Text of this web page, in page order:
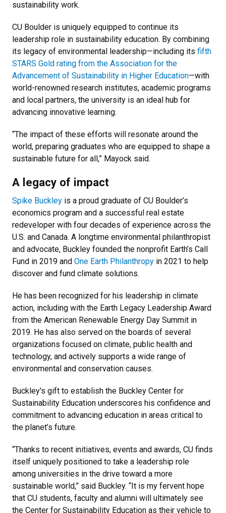
sustainability work.
CU Boulder is uniquely equipped to continue its
leadership role in sustainability education. By combining
its legacy of environmental leadership—including its fifth
STARS Gold rating from the Association for the
Advancement of Sustainability in Higher Education—with
world-renowned research institutes, academic programs
and local partners, the university is an ideal hub for
advancing innovative learning.
“The impact of these efforts will resonate around the
world, preparing graduates who are equipped to shape a
sustainable future for all,” Mayock said.
A legacy of impact
Spike Buckley is a proud graduate of CU Boulder’s
economics program and a successful real estate
redeveloper with four decades of experience across the
U.S. and Canada. A longtime environmental philanthropist
and advocate, Buckley founded the nonprofit Earth’s Call
Fund in 2019 and One Earth Philanthropy in 2021 to help
discover and fund climate solutions.
He has been recognized for his leadership in climate
action, including with the Earth Legacy Leadership Award
from the American Renewable Energy Day Summit in
2019. He has also served on the boards of several
organizations focused on climate, public health and
technology, and actively supports a wide range of
environmental and conservation causes.
Buckley's gift to establish the Buckley Center for
Sustainability Education underscores his confidence and
commitment to advancing education in areas critical to
the planet’s future.
“Thanks to recent initiatives, events and awards, CU finds
itself uniquely positioned to take a leadership role
among universities in the drive toward a more
sustainable world,” said Buckley. “It is my fervent hope
that CU students, faculty and alumni will ultimately see
the Center for Sustainability Education as their vehicle to